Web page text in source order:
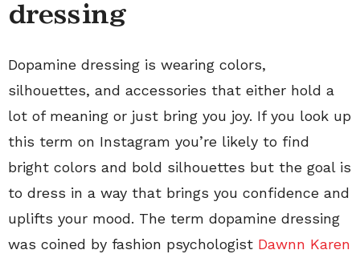
dressing
Dopamine dressing is wearing colors,
silhouettes, and accessories that either hold a
lot of meaning or just bring you joy. If you look up
this term on Instagram you’re likely to find
bright colors and bold silhouettes but the goal is
to dress in a way that brings you confidence and
uplifts your mood. The term dopamine dressing
was coined by fashion psychologist Dawnn Karen